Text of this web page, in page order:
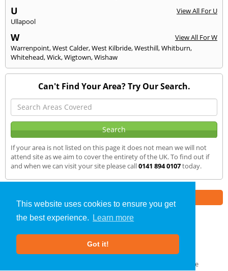
This website uses cookies to ensure you get
the best experience.
Learn more
Got it!
U
View All For U
Ullapool
W
View All For W
Warrenpoint,West Calder,West Kilbride,Westhill,Whitburn,
Whitehead,Wick,Wigtown,Wishaw
Can't Find Your Area? Try Our Search.
If your area is not listed on this page it does not mean we will not
attend site as we aim to cover the entirety of the UK. To find out if
and when we can visit your site please call0141 894 0107today.
SAP Calculations»Jedburgh» We Cover
About Us |Our Blog
GDPR Compliance